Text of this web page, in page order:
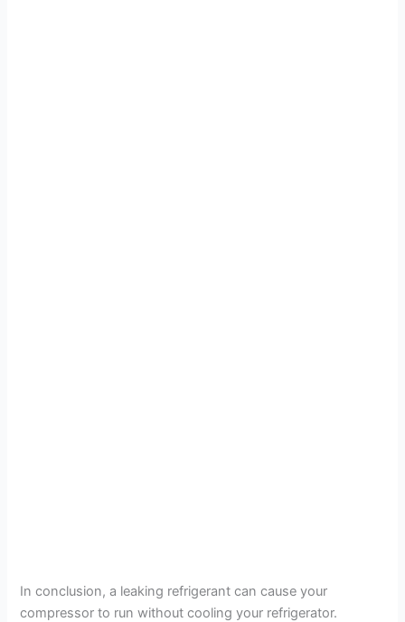
In conclusion, a leaking refrigerant can cause your
compressor to run without cooling your refrigerator.